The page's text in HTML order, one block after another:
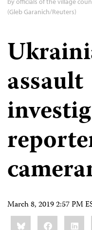
(Gleb Garanich/Reuters)
assault
March 8, 2019 2:57 PM
Share
this:BlueskyFacebook